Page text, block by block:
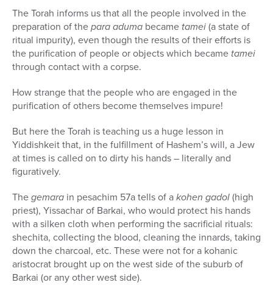
The Torah informs us that all the people involved in the
preparation of thepara aduma became tamei(a state of
ritual impurity), even though the results of their efforts is
the purification of people or objects which became tamei
through contact with a corpse.
How strange that the people who are engaged in the
purification of others become themselves impure!
But here the Torah is teaching us a huge lesson in
Yiddishkeit that, in the fulfillment of Hashem’s will, a Jew
at times is called on to dirty his hands – literally and
figuratively.
Thegemara in pesachim 57a tells of akohen gadol(high
priest), Yissachar of Barkai, who would protect his hands
with a silken cloth when performing the sacrificial rituals:
shechita, collecting the blood, cleaning the innards, taking
down the charcoal, etc. These were not for a kohanic
aristocrat brought up on the west side of the suburb of
Barkai (or any other west side).